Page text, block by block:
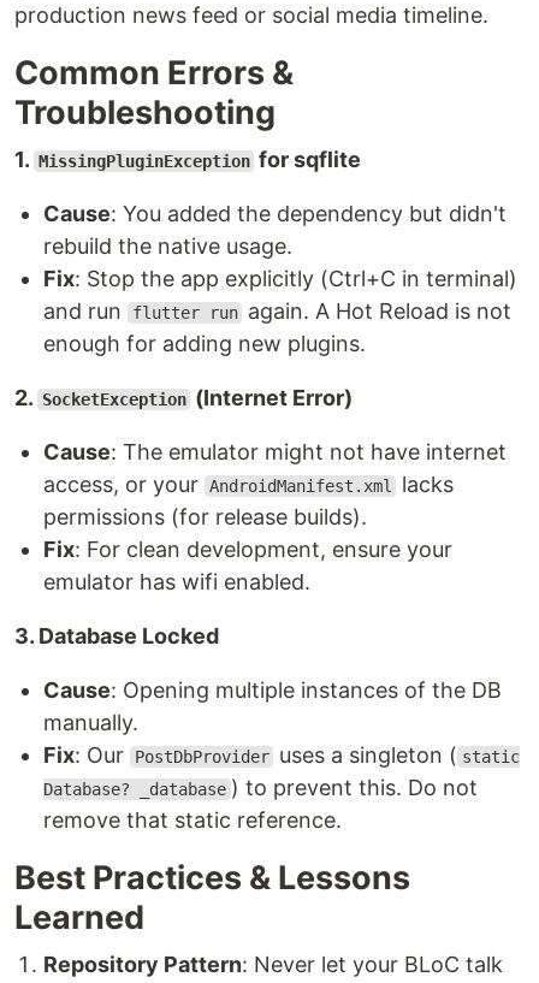
production news feed or social media timeline.
Common Errors &
Troubleshooting
1. MissingPluginException for sqflite
Cause: You added the dependency but didn't
rebuild the native usage.
Fix: Stop the app explicitly (Ctrl+C in terminal)
and run
flutter run again. A Hot Reload is not
enough for adding new plugins.
2. SocketException (Internet Error)
Cause: The emulator might not have internet
access, or your AndroidManifest.xml
lacks
permissions (for release builds).
Fix: For clean development, ensure your
emulator has wifi enabled.
3. Database Locked
Cause: Opening multiple instances of the DB
manually.
Fix: Our PostDbProvider uses a singleton ( static
Database? _database ) to prevent this. Do not
remove that static reference.
Best Practices & Lessons
Learned
Repository Pattern: Never let your BLoC talk